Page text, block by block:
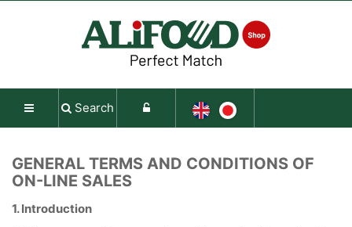
Search
GENERAL TERMS AND CONDITIONS OF
ON-LINE SALES
1. Introduction